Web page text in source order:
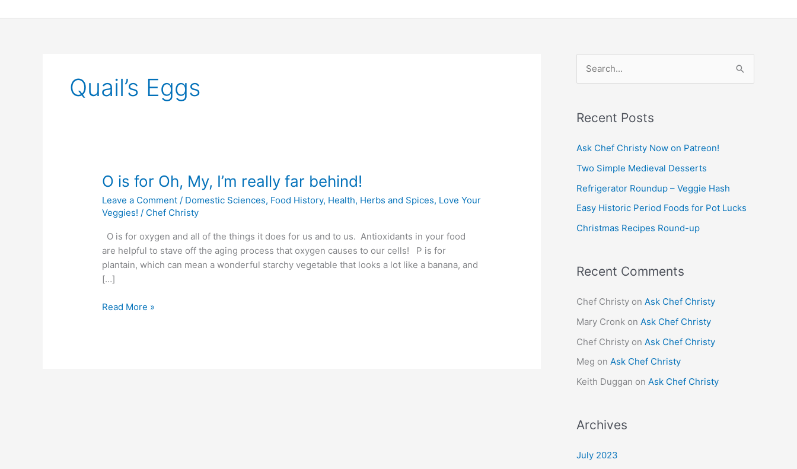
to
Quail’s Eggs
O is for Oh, My, I’m really far behind!
Leave a Comment / Domestic Sciences, Food History, Health, Herbs and Spices, Love Your
Veggies! / Chef Christy
O is for oxygen and all of the things it does for us and to us. Antioxidants in your food
are helpful to stave off the aging process that oxygen causes to our cells! P is for
plantain, which can mean a wonderful starchy vegetable that looks a lot like a banana, and
[…]
O
for
Oh,
My,
I’m
really
far
Read More »
r
c
o
r
:
Recent Posts
Ask Chef Christy Now on Patreon!
Two Simple Medieval Desserts
Refrigerator Roundup – Veggie Hash
Easy Historic Period Foods for Pot Lucks
Christmas Recipes Round-up
Recent Comments
Chef Christy on Ask Chef Christy
Mary Cronk on Ask Chef Christy
Chef Christy on Ask Chef Christy
Meg on Ask Chef Christy
Keith Duggan on Ask Chef Christy
Archives
July 2023